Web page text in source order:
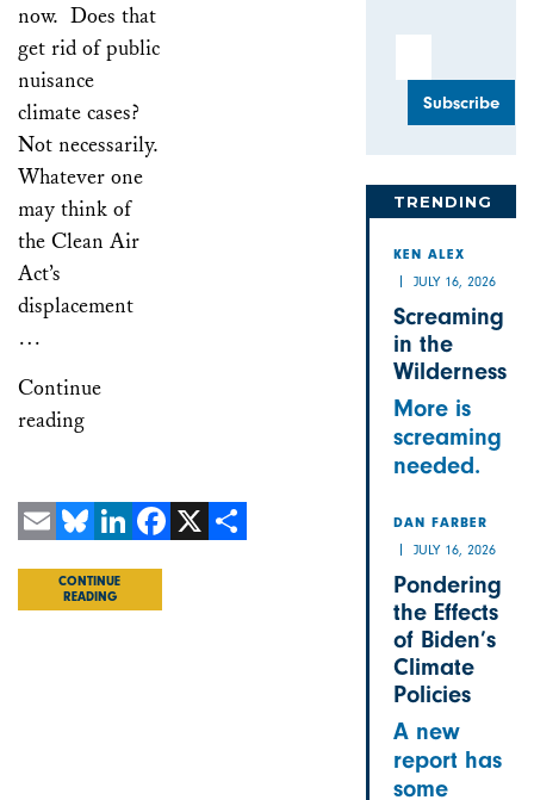
now. Does that
get rid of public
nuisance
climate cases?
Not necessarily.
Whatever one
may think of
the Clean Air
Act’s
displacement
…
Continue
reading
CONTINUE
READING
TRENDING
KEN ALEX
JULY 16, 2026
Screaming
in the
Wilderness
More is
screaming
needed.
DAN FARBER
JULY 16, 2026
Pondering
the Effects
of Biden’s
Climate
Policies
A new
report has
some